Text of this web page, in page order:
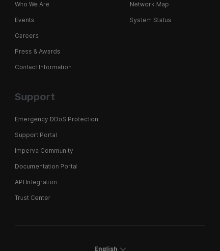
Who We Are
Events
Careers
Press & Awards
Contact Information
Network Map
System Status
Support
Emergency DDoS Protection
Support Portal
Imperva Community
Documentation Portal
API Integration
Trust Center
English